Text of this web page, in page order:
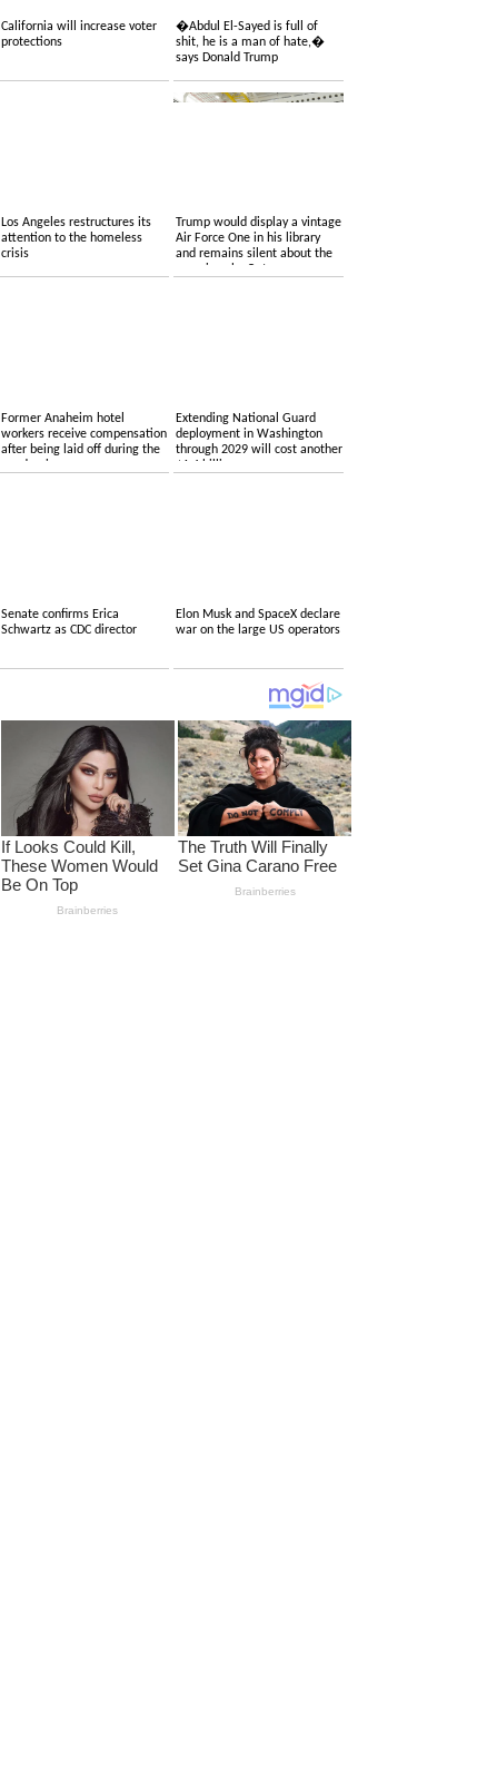
California will increase voter
protections
�Abdul El-Sayed is full of
shit, he is a man of hate,�
says Donald Trump
Los Angeles restructures its
attention to the homeless
crisis
Trump would display a vintage
Air Force One in his library
and remains silent about the
one given by Qatar
Former Anaheim hotel
workers receive compensation
after being laid off during the
pandemic
Extending National Guard
deployment in Washington
through 2029 will cost another
$1.4 billion
Senate confirms Erica
Schwartz as CDC director
Elon Musk and SpaceX declare
war on the large US operators